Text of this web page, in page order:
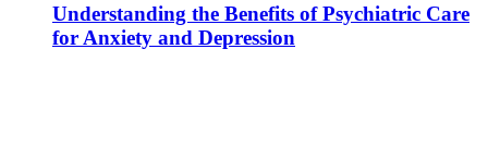
Understanding the Benefits of Psychiatric Care
for Anxiety and Depression